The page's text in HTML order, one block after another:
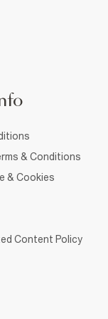
& Conditions
& Cookies
Content Policy